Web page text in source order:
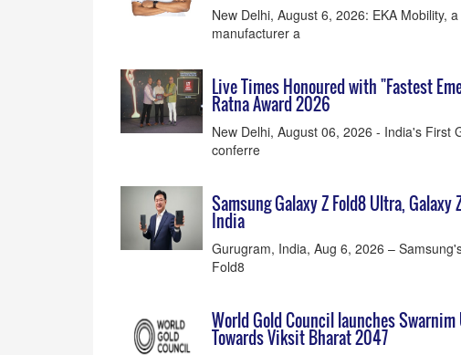
New Delhi, August 6, 2026: EKA Mobility,
manufacturer a
Live Times Honoured with "Fastest
Ratna Award 2026
New Delhi, August 06, 2026 - India's First
conferre
Samsung Galaxy Z Fold8 Ultra, Galaxy
India
Gurugram, India, Aug 6, 2026 –
Fold8
World Gold Council launches
Towards Viksit Bharat 2047